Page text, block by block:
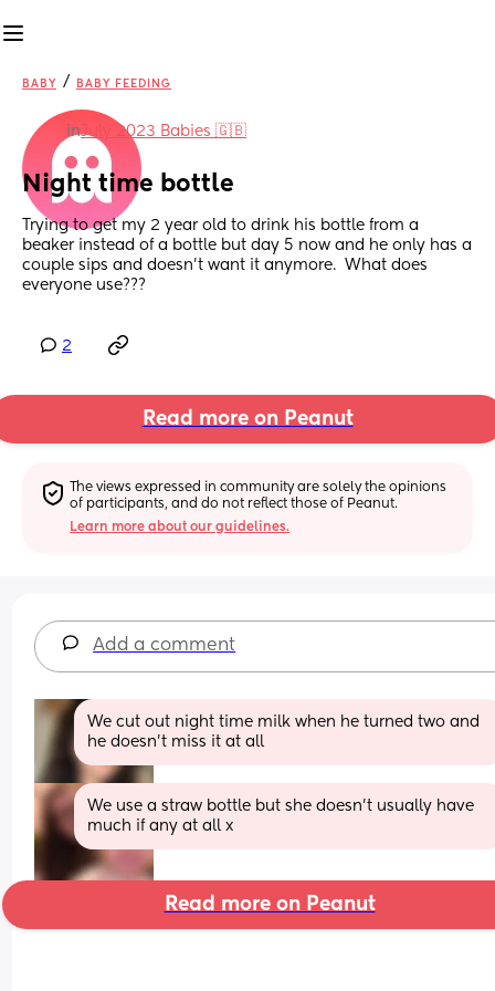
BABY / BABY FEEDING
inJuly 2023 Babies 🇬🇧
Night time bottle
Trying to get my 2 year old to drink his bottle from a
beaker instead of a bottle but day 5 now and he only has a
couple sips and doesn’t want it anymore.  What does
everyone use???
2
Read more on Peanut
The views expressed in community are solely the opinions
of participants, and do not reflect those of Peanut.
Learn more about our guidelines.
Add a comment
We cut out night time milk when he turned two and
he doesn’t miss it at all
We use a straw bottle but she doesn’t usually have
much if any at all x
Read more on Peanut